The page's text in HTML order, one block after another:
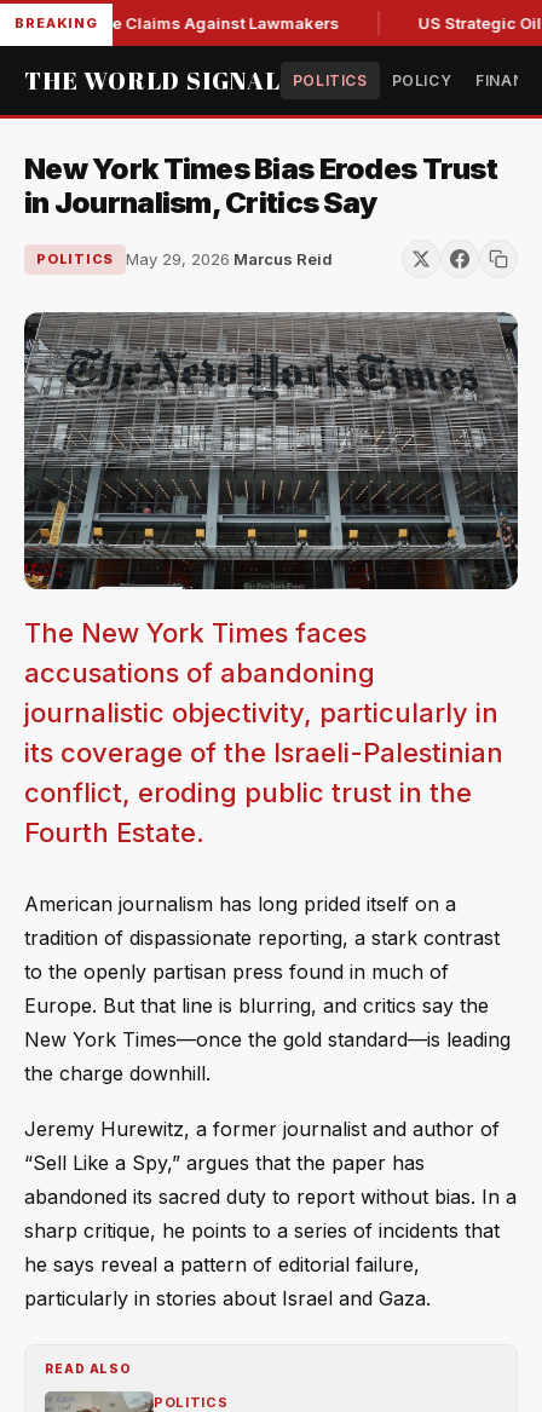
BREAKING
Abuse Claims Against Lawmakers US Strategic Oil
THE WORLD SIGNAL POLITICS POLICY
New York Times Bias Erodes Trust
in Journalism, Critics Say
POLITICS May 29, 2026·Marcus Reid
The New York Times faces
accusations of abandoning
journalistic objectivity, particularly in
its coverage of the Israeli-Palestinian
conflict, eroding public trust in the
Fourth Estate.
American journalism has long prided itself on a
tradition of dispassionate reporting, a stark contrast
to the openly partisan press found in much of
Europe. But that line is blurring, and critics say the
New York Times—once the gold standard—is leading
the charge downhill.
Jeremy Hurewitz, a former journalist and author of
“Sell Like a Spy,” argues that the paper has
abandoned its sacred duty to report without bias. In a
sharp critique, he points to a series of incidents that
he says reveal a pattern of editorial failure,
particularly in stories about Israel and Gaza.
READ ALSO
POLITICS